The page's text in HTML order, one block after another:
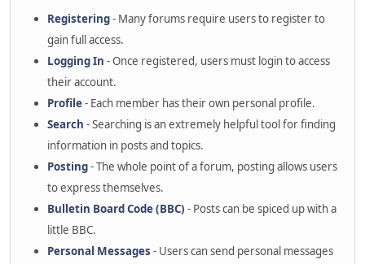
Registering- Many forums require users to register to
gain full access.
Logging In - Once registered, users must login to access
their account.
Profile- Each member has their own personal profile.
Search - Searching is an extremely helpful tool for finding
information in posts and topics.
Posting- The whole point of a forum, posting allows users
to express themselves.
Bulletin Board Code (BBC) - Posts can be spiced up with a
little BBC.
Personal Messages - Users can send personal messages